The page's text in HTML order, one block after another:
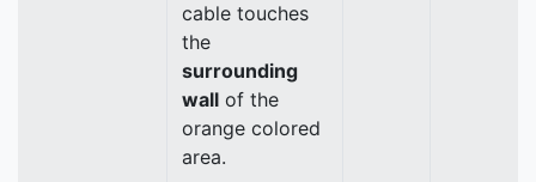
cable touches
the
surrounding
wall of the
orange colored
area.